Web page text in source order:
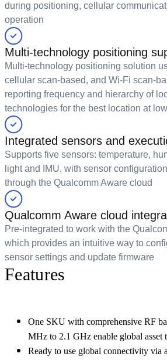
during positioning, cellular
operation
Multi-technology positioning
Multi-technology positioning solution
cellular scan-based, and Wi-Fi scan-
reporting frequency and hierarchy of
technologies for the best location at
Integrated sensors and
Supports five sensors: temperature,
light and IMU, with sensor
through the Qualcomm Aware cloud
Qualcomm Aware cloud
Pre-integrated to work with the
which provides an intuitive way to
sensor settings and update firmware
Features
One SKU with comprehensive RF
MHz to 2.1 GHz enable global asset
Ready to use global connectivity via